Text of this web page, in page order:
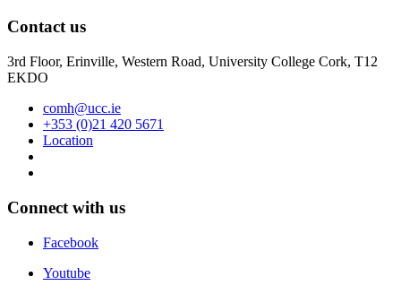
Contact us
3rd Floor, Erinville, Western Road, University College Cork, T12
EKDO
comh@ucc.ie
+353 (0)21 420 5671
Location
Connect with us
Facebook
Youtube